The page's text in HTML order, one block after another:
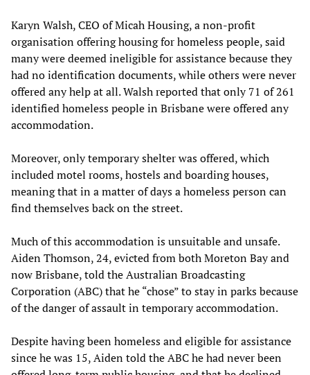
Karyn Walsh, CEO of Micah Housing, a non-profit
organisation offering housing for homeless people, said
many were deemed ineligible for assistance because they
had no identification documents, while others were never
offered any help at all. Walsh reported that only 71 of 261
identified homeless people in Brisbane were offered any
accommodation.
Moreover, only temporary shelter was offered, which
included motel rooms, hostels and boarding houses,
meaning that in a matter of days a homeless person can
find themselves back on the street.
Much of this accommodation is unsuitable and unsafe.
Aiden Thomson, 24, evicted from both Moreton Bay and
now Brisbane, told the Australian Broadcasting
Corporation (ABC) that he “chose” to stay in parks because
of the danger of assault in temporary accommodation.
Despite having been homeless and eligible for assistance
since he was 15, Aiden told the ABC he had never been